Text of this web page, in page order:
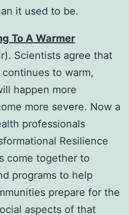
it used to be.
To A Warmer
Scientists agree that
to warm,
happen more
more severe. Now a
professionals
Resilience
come together to
programs to help
prepare for the
aspects of that